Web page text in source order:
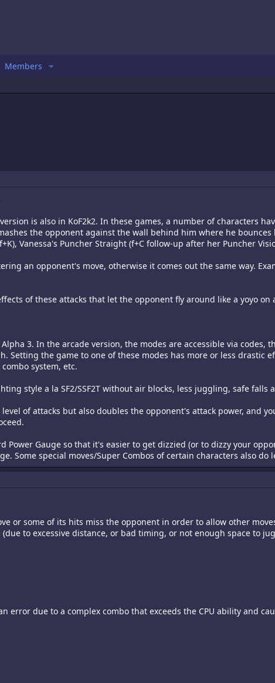
Members
is also in KoF2k2. In these games, a number of characters
the opponent against the wall behind him where he bounces
Vanessa's Puncher Straight (f+C follow-up after her Puncher
an opponent's move, otherwise it comes out the same way.
of these attacks that let the opponent fly around like a yoyo on
3. In the arcade version, the modes are accessible via codes,
Setting the game to one of these modes has more or less drastic
system, etc.
style a la SF2/SSF2T without air blocks, less juggling, safe
of attacks but also doubles the opponent's attack power, and
Power Gauge so that it's easier to get dizzied (or to dizzy your
Some special moves/Super Combos of certain characters also do
or some of its hits miss the opponent in order to allow other
to excessive distance, or bad timing, or not enough space to
error due to a complex combo that exceeds the CPU ability and